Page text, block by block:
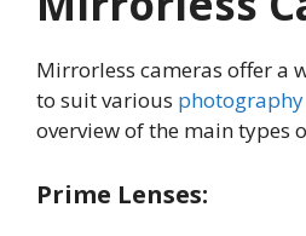
Mirrorless cameras offer a
to suit various photography
overview of the main types
Prime Lenses: